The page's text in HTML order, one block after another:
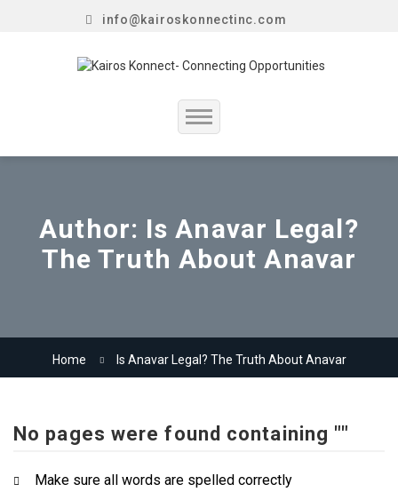
info@kairoskonnectinc.com
Home
Employers
Our Company
Contact Us
Author: Is Anavar Legal?
The Truth About Anavar
Home Is Anavar Legal? The Truth About Anavar
No pages were found containing ""
Make sure all words are spelled correctly